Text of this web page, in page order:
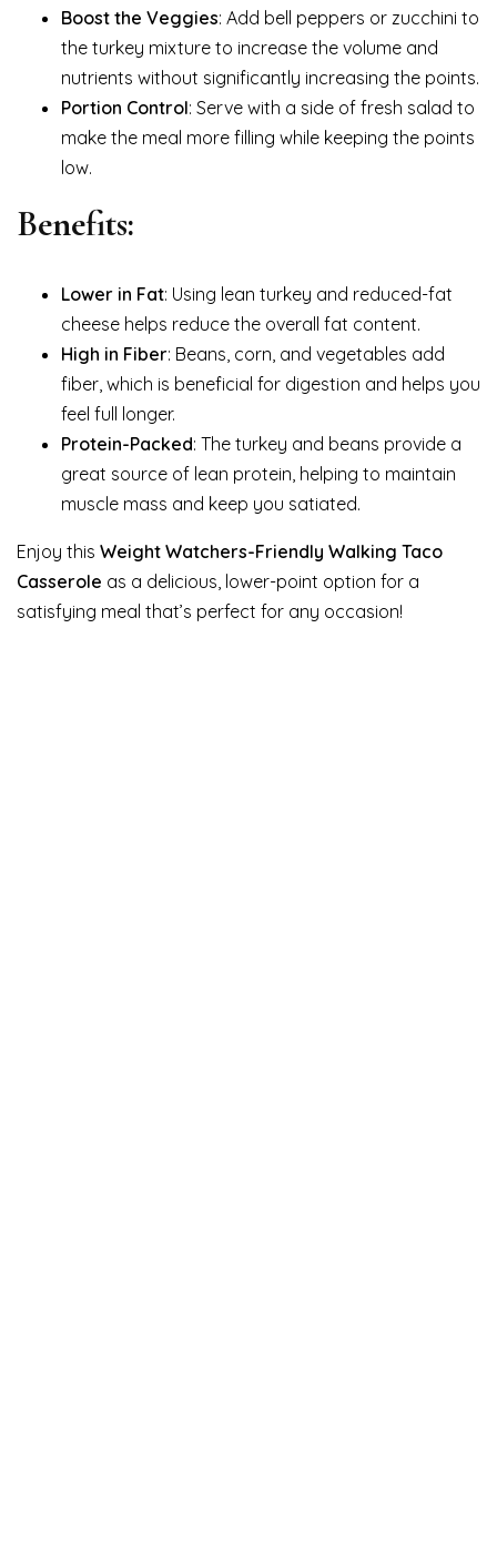
Boost the Veggies: Add bell peppers or zucchini to
the turkey mixture to increase the volume and
nutrients without significantly increasing the points.
Portion Control: Serve with a side of fresh salad to
make the meal more filling while keeping the points
low.
Benefits:
Lower in Fat: Using lean turkey and reduced-fat
cheese helps reduce the overall fat content.
High in Fiber: Beans, corn, and vegetables add
fiber, which is beneficial for digestion and helps you
feel full longer.
Protein-Packed: The turkey and beans provide a
great source of lean protein, helping to maintain
muscle mass and keep you satiated.
Enjoy this Weight Watchers-Friendly Walking Taco
Casserole as a delicious, lower-point option for a
satisfying meal that’s perfect for any occasion!